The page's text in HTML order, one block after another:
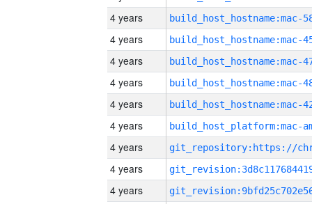
4 years
4 years
4 years
4 years
4 years
4 years
4 years
4 years
4 years